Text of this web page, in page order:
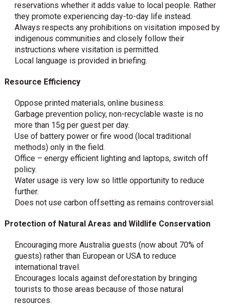
reservations whether it adds value to local people. Rather
they promote experiencing day-to-day life instead.
Always respects any prohibitions on visitation imposed by
indigenous communities and closely follow their
instructions where visitation is permitted.
Local language is provided in briefing.
Resource Efficiency
Oppose printed materials, online business.
Garbage prevention policy, non-recyclable waste is no
more than 15g per guest per day.
Use of battery power or fire wood (local traditional
methods) only in the field.
Office – energy efficient lighting and laptops, switch off
policy.
Water usage is very low so little opportunity to reduce
further.
Does not use carbon offsetting as remains controversial.
Protection of Natural Areas and Wildlife Conservation
Encouraging more Australia guests (now about 70% of
guests) rather than European or USA to reduce
international travel.
Encourages locals against deforestation by bringing
tourists to those areas because of those natural
resources.